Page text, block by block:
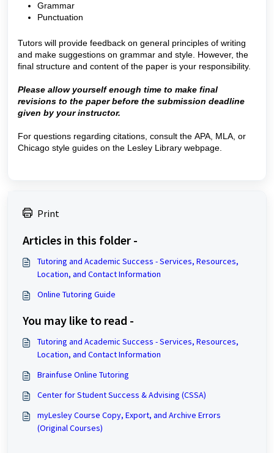
Grammar
Punctuation
Tutors will provide feedback on general principles of writing
and make suggestions on grammar and style. However, the
final structure and content of the paper is your responsibility.
Please allow yourself enough time to make final
revisions to the paper before the submission deadline
given by your instructor.
For questions regarding citations, consult the APA, MLA, or
Chicago style guides on the Lesley Library webpage.
Print
Articles in this folder -
Tutoring and Academic Success - Services, Resources,
Location, and Contact Information
Online Tutoring Guide
You may like to read -
Tutoring and Academic Success - Services, Resources,
Location, and Contact Information
Brainfuse Online Tutoring
Center for Student Success & Advising (CSSA)
myLesley Course Copy, Export, and Archive Errors
(Original Courses)